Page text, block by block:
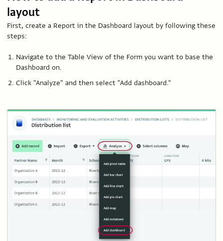
layout
First, create a Report in the Dashboard layout by following these
steps:
Navigate to the Table View of the Form you want to base the
Dashboard on.
Click "Analyze" and then select "Add dashboard."